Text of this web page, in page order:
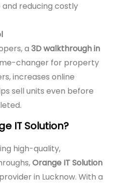
reducing costly
a 3D walkthrough in
changer for property
increases online
sell units even before
IT Solution?
high-quality,
Orange IT Solution
in Lucknow. With a